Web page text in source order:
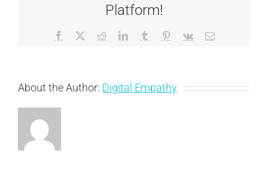
Platform!
Facebook RedditLinkedInTumblr Pinterest
Vk Email
About the Author: Digital Empathy